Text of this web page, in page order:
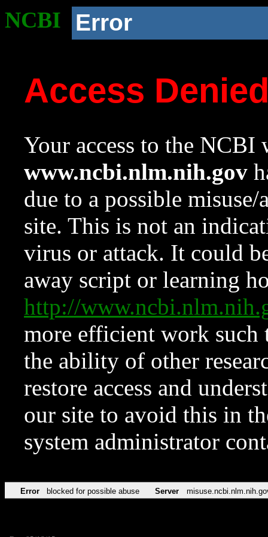
NCBI Error
Access
Your access to the NCBI
www.ncbi.nlm.nih.gov
due to a possible
site. This is not an
virus or attack. It could
away script or learning
http://
more efficient work such
the ability of other
restore access and
our site to avoid this in
system administrator
Error blocked for possible abuse Server